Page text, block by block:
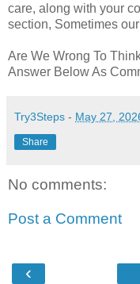
care, along with your
section, Sometimes
Are We Wrong To
Answer Below As
Try3Steps - May 27,
Share
No comments:
Post a Comment
‹